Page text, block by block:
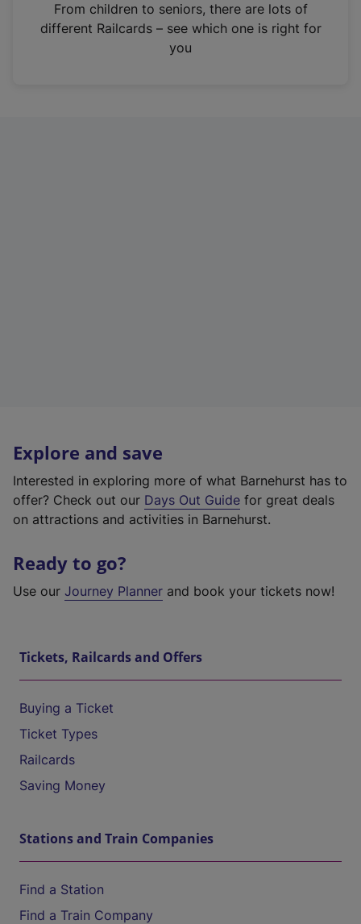
n
From children to seniors, there are lots of
different Railcards – see which one is right for
you
Explore and save
Interested in exploring more of what Barnehurst has to
offer? Check out our Days Out Guide for great deals
on attractions and activities in Barnehurst.
Ready to go?
Use our Journey Planner and book your tickets now!
Tickets, Railcards and Offers
Buying a Ticket
Ticket Types
Railcards
Saving Money
Stations and Train Companies
Find a Station
Find a Train Company